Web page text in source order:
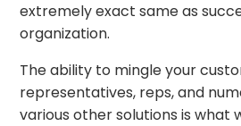
extremely exact same as
organization.
The ability to mingle your
representatives, reps, and
various other solutions is what